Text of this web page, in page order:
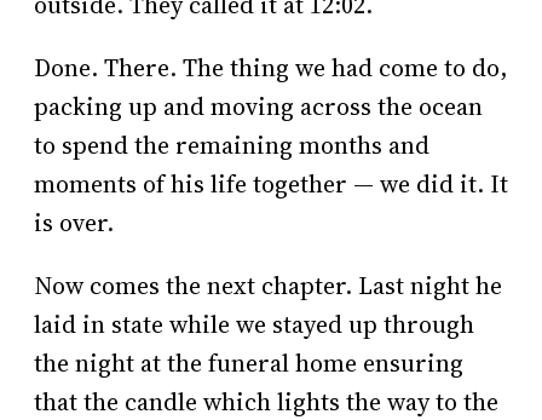
Done. There. The thing we had come to do,
packing up and moving across the ocean
to spend the remaining months and
moments of his life together — we did it. It
is over.
Now comes the next chapter. Last night he
laid in state while we stayed up through
the night at the funeral home ensuring
that the candle which lights the way to the